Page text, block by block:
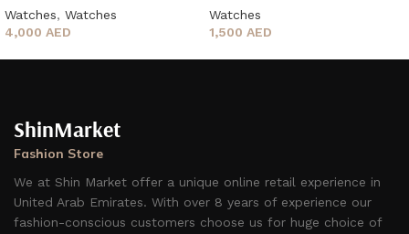
Watches, Watches
4,000 AED
Watches
1,500 AED
ShinMarket
Fashion Store
We at Shin Market offer a unique online retail experience in
United Arab Emirates. With over 8 years of experience our
fashion-conscious customers choose us for huge choice of